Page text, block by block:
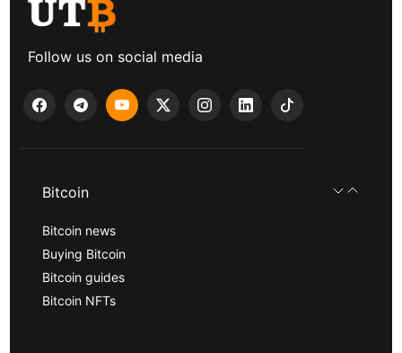
Follow us on social media
Bitcoin
Bitcoin news
Buying Bitcoin
Bitcoin guides
Bitcoin NFTs